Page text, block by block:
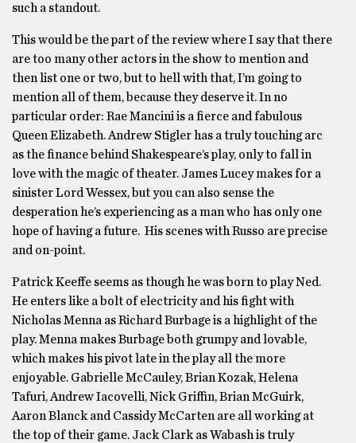
such a standout.
This would be the part of the review where I say that there
are too many other actors in the show to mention and
then list one or two, but to hell with that, I’m going to
mention all of them, because they deserve it. In no
particular order: Rae Mancini is a fierce and fabulous
Queen Elizabeth. Andrew Stigler has a truly touching arc
as the finance behind Shakespeare’s play, only to fall in
love with the magic of theater. James Lucey makes for a
sinister Lord Wessex, but you can also sense the
desperation he’s experiencing as a man who has only one
hope of having a future. His scenes with Russo are precise
and on-point.
Patrick Keeffe seems as though he was born to play Ned.
He enters like a bolt of electricity and his fight with
Nicholas Menna as Richard Burbage is a highlight of the
play. Menna makes Burbage both grumpy and lovable,
which makes his pivot late in the play all the more
enjoyable. Gabrielle McCauley, Brian Kozak, Helena
Tafuri, Andrew Iacovelli, Nick Griffin, Brian McGuirk,
Aaron Blanck and Cassidy McCarten are all working at
the top of their game. Jack Clark as Wabash is truly